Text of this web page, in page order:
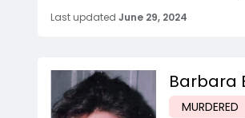
Last updated June 29, 2024
Barbara
MURDERED